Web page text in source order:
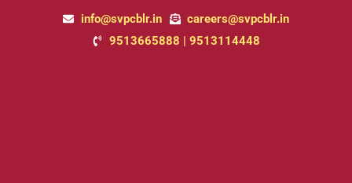
info@svpcblr.in
careers@svpcblr.in
9513665888 | 9513114448